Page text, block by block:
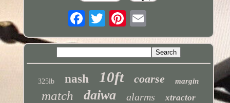
325lb nash 10ft coarse margin
match daiwa alarms xtractor